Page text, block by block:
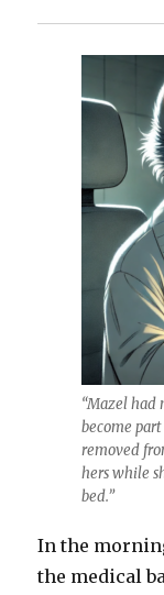
“Mazel had
become
removed
hers while
bed.”
In the
the medical